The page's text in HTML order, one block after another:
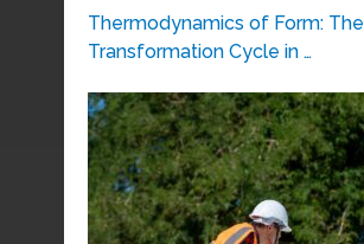
Thermodynamics of Form: The
Transformation Cycle in …